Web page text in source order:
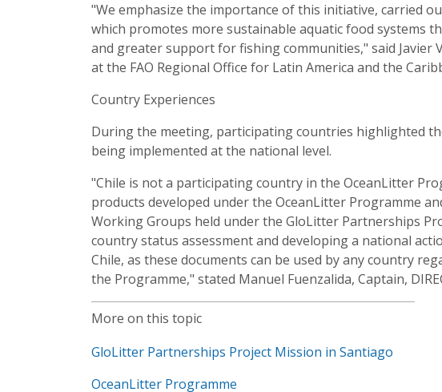
"We emphasize the importance of this initiative, carried
which promotes more sustainable aquatic food systems
and greater support for fishing communities," said Javier
at the FAO Regional Office for Latin America and the
Country Experiences
During the meeting, participating countries highlighted
being implemented at the national level.
"Chile is not a participating country in the OceanLitter
products developed under the OceanLitter Programme
Working Groups held under the GloLitter Partnerships
country status assessment and developing a national
Chile, as these documents can be used by any country
the Programme," stated Manuel Fuenzalida, Captain,
More on this topic
GloLitter Partnerships Project Mission in Santiago
OceanLitter Programme